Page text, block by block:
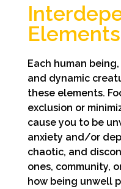
Each human
and dynamic
these elements.
exclusion or
cause you to be
anxiety and/or
chaotic, and
ones, community,
how being unwell